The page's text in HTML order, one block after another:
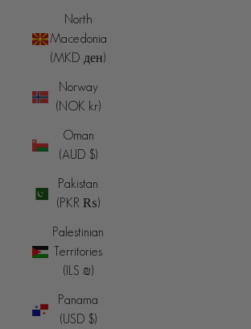
North
Macedonia
(MKD ден)
Norway
(NOK kr)
Oman
(AUD $)
Pakistan
(PKR ₨)
Palestinian
Territories
(ILS ₪)
Panama
(USD $)